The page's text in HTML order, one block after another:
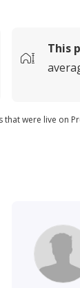
This
were live on